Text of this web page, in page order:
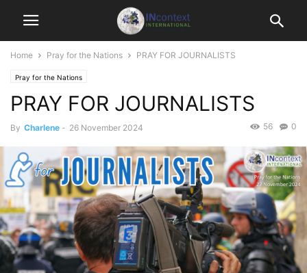
Home Pray for the Nations PRAY FOR JOURNALISTS
Pray for the Nations
PRAY FOR JOURNALISTS
By Charlene - 26 November 2024 0
56